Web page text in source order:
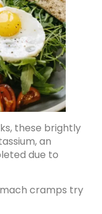
these brightly
an
due to
cramps try